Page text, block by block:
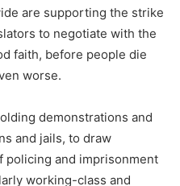
are supporting the strike
to negotiate with the
faith, before people die
worse.
demonstrations and
and jails, to draw
policing and imprisonment
working-class and